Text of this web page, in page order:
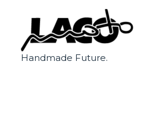
Handmade Future.